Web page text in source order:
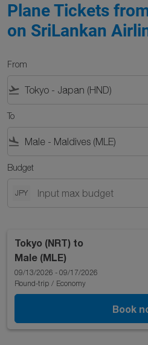
Plane Tickets
on SriLankan
From
flight_takeoff
To
flight_land
Budget
JPY
Tokyo (NRT) to
Male (MLE)
09/13/2026 - 09/17/2026
Round-trip / Economy
Book